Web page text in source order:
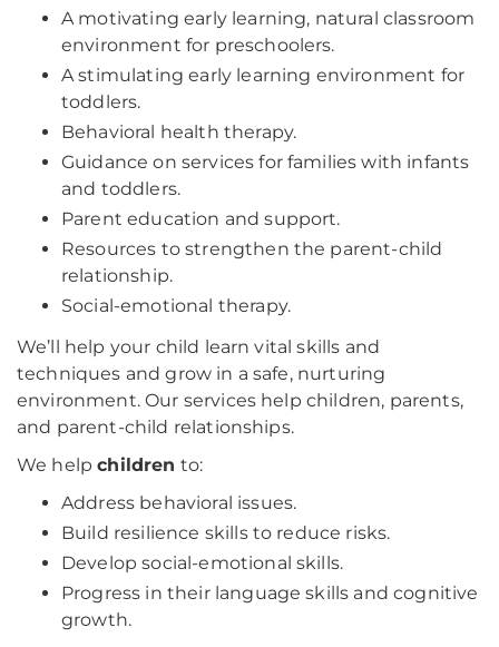
A motivating early learning, natural classroom
environment for preschoolers.
A stimulating early learning environment for
toddlers.
Behavioral health therapy.
Guidance on services for families with infants
and toddlers.
Parent education and support.
Resources to strengthen the parent-child
relationship.
Social-emotional therapy.
We’ll help your child learn vital skills and
techniques and grow in a safe, nurturing
environment. Our services help children, parents,
and parent-child relationships.
We helpchildren to:
Address behavioral issues.
Build resilience skills to reduce risks.
Develop social-emotional skills.
Progress in their language skills and cognitive
growth.